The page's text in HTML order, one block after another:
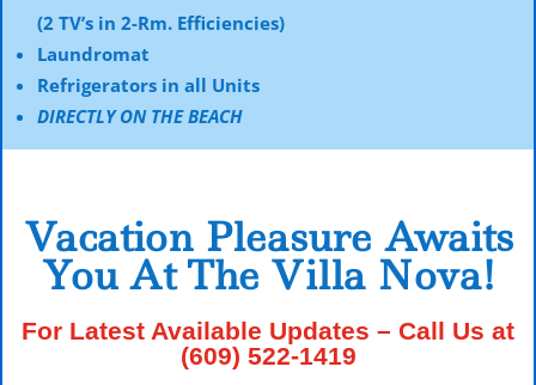
(2 TV’s in 2-Rm. Efficiencies)
Laundromat
Refrigerators in all Units
DIRECTLY ON THE BEACH
Vacation Pleasure Awaits
You At The Villa Nova!
For Latest Available Updates – Call Us at
(609) 522-1419